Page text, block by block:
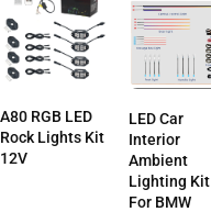
A80 RGB LED
Rock Lights Kit
12V
LED Car
Interior
Ambient
Lighting Kit
For BMW